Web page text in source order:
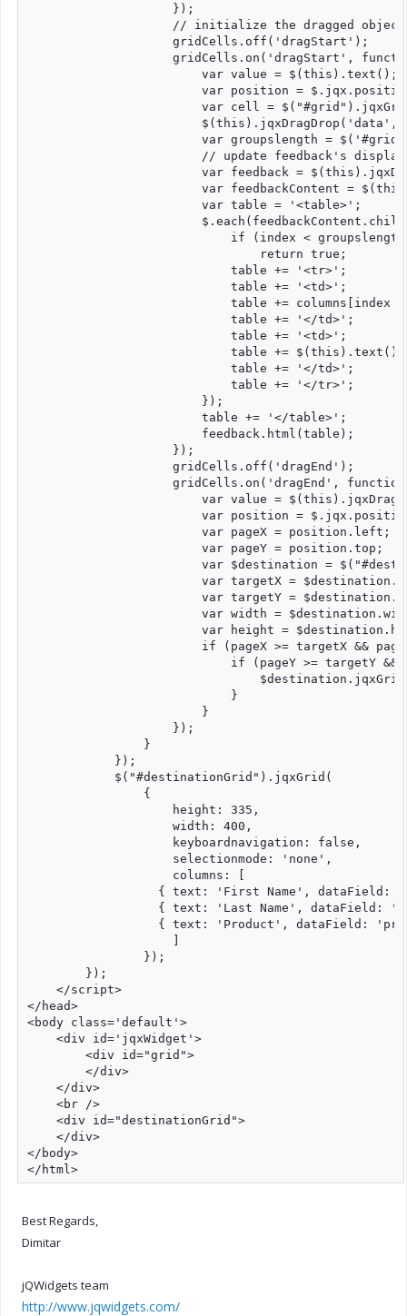
                    });
// initialize the dragged
                    gridCells.off('dragStart');
gridCells.on('dragStart',
                        var value = $(this).text();
var position =
var cell =
var groupslength =
// update feedback's
var feedback =
var feedbackContent =
                        var table = '<table>';
if (index <
                                return true;
                            table += '<tr>';
                            table += '<td>';
table += columns[index
                            table += '</td>';
                            table += '<td>';
                            table += $(this).text();
                            table += '</td>';
                            table += '</tr>';
                        });
                        table += '</table>';
                        feedback.html(table);
                    });
                    gridCells.off('dragEnd');
gridCells.on('dragEnd',
var value =
var position =
                        var pageX = position.left;
                        var pageY = position.top;
var $destination =
var targetX =
var targetY =
var width =
var height =
if (pageX >= targetX &&
if (pageY >= targetY &&
                            }
                        }
                    });
                }
            });
            $("#destinationGrid").jqxGrid(
                {
                    height: 335,
                    width: 400,
                    keyboardnavigation: false,
                    selectionmode: 'none',
                    columns: [
{ text: 'First Name', dataField:
{ text: 'Last Name', dataField:
{ text: 'Product', dataField:
                    ]
                });
        });
    </script>
</head>
<body class='default'>
    <div id='jqxWidget'>
        <div id="grid">
        </div>
    </div>
    <br />
    <div id="destinationGrid">
    </div>
</body>
</html>
Best Regards,
Dimitar
jQWidgets team
http://www.jqwidgets.com/